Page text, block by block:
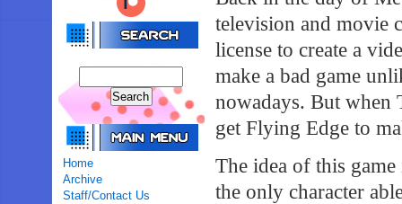
Home
Archive
Staff/Contact Us
television and movie
license to create a
make a bad game
nowadays. But when
get Flying Edge to
The idea of this
the only character